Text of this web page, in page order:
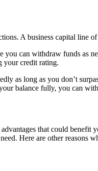
A business capital line
can withdraw funds as
your credit rating.
as long as you don’t
balance fully, you can
that could
Here are other reasons